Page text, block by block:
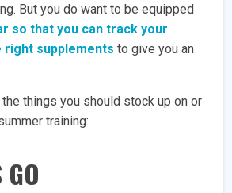
But you do want to be equipped
so that you can track your
supplements to give you an
things you should stock up on or
training:
GO